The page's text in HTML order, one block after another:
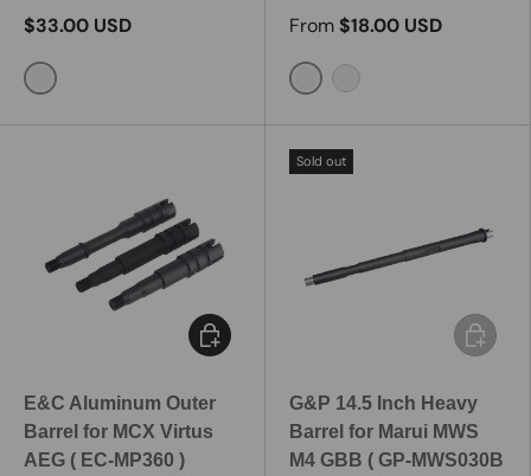
$33.00 USD
16.5 Inch / MP362-2
From $18.00 USD
9 Inch / MP361-1
E&C Aluminum Outer
Barrel for MCX Virtus
AEG ( EC-MP360 )
Choose options
Sold out
G&P 14.5 Inch Heavy
Barrel for Marui MWS
M4 GBB ( GP-MWS030B
Add to